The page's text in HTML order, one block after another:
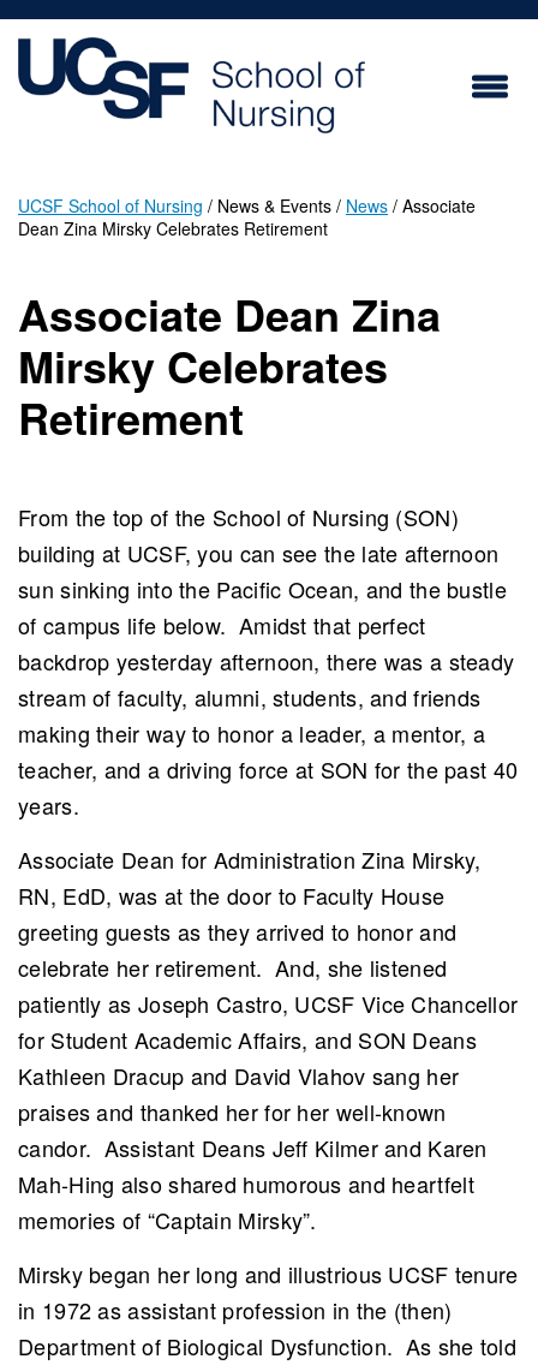
content
Breadcrumb
UCSF School of Nursing News & Events News Associate
Dean Zina Mirsky Celebrates Retirement
Associate Dean Zina
Mirsky Celebrates
Retirement
From the top of the School of Nursing (SON)
building at UCSF, you can see the late afternoon
sun sinking into the Pacific Ocean, and the bustle
of campus life below. Amidst that perfect
backdrop yesterday afternoon, there was a steady
stream of faculty, alumni, students, and friends
making their way to honor a leader, a mentor, a
teacher, and a driving force at SON for the past 40
years.
Associate Dean for Administration Zina Mirsky,
RN, EdD, was at the door to Faculty House
greeting guests as they arrived to honor and
celebrate her retirement. And, she listened
patiently as Joseph Castro, UCSF Vice Chancellor
for Student Academic Affairs, and SON Deans
Kathleen Dracup and David Vlahov sang her
praises and thanked her for her well-known
candor. Assistant Deans Jeff Kilmer and Karen
Mah-Hing also shared humorous and heartfelt
memories of “Captain Mirsky”.
Mirsky began her long and illustrious UCSF tenure
in 1972 as assistant profession in the (then)
Department of Biological Dysfunction. As she told